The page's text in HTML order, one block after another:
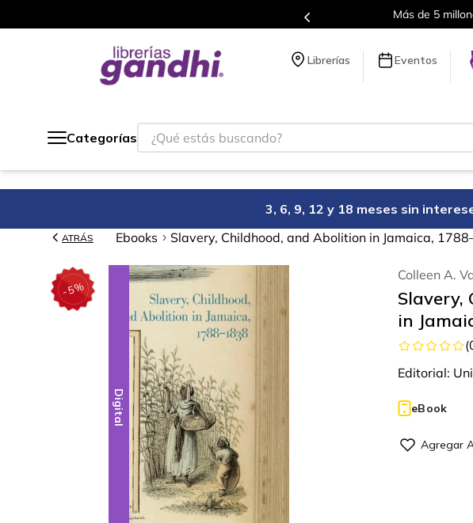
Más de 5
Librerías Eventos
Categorías
¿Qué estás buscando?
3, 6, 9, 12 y 18 meses sin
ATRÁS Ebooks Slavery, Childhood, and Abolition in Jamaica,
-5%
Digital
Colleen A.
Slavery,
in
(
Editorial:
eBook